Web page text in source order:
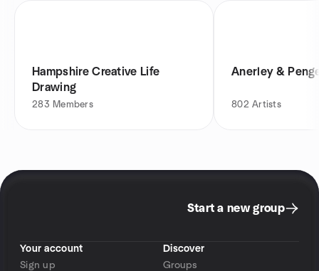
Hampshire Creative Life
Drawing
283 Members
Anerley &
802 Artists
Start a new group
Your account
Sign up
Discover
Groups